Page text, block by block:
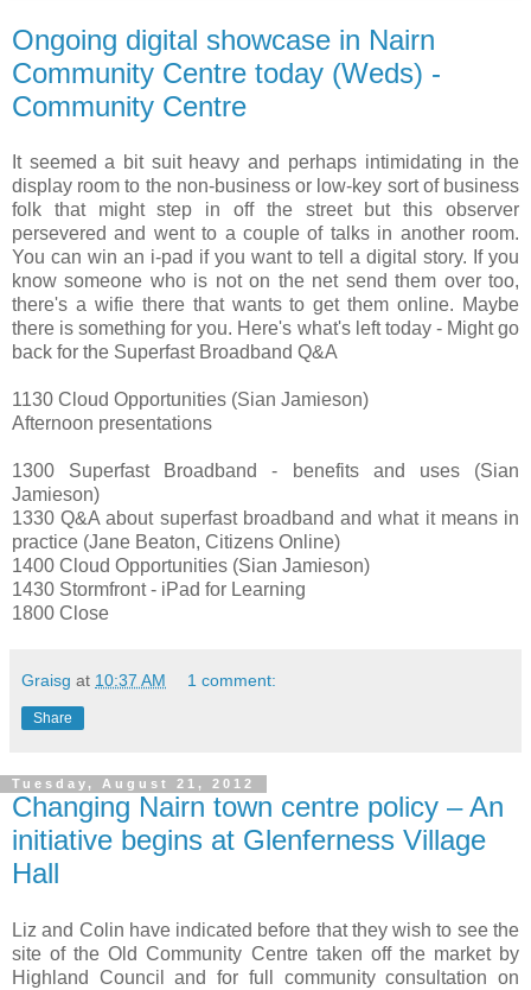
Ongoing digital showcase in Nairn
Community Centre today (Weds) -
Community Centre
It seemed a bit suit heavy and perhaps intimidating in the
display room to the non-business or low-key sort of business
folk that might step in off the street but this observer
persevered and went to a couple of talks in another room.
You can win an i-pad if you want to tell a digital story. If you
know someone who is not on the net send them over too,
there's a wifie there that wants to get them online. Maybe
there is something for you. Here's what's left today - Might go
back for the Superfast Broadband Q&A
1130 Cloud Opportunities (Sian Jamieson)
Afternoon presentations
1300 Superfast Broadband - benefits and uses (Sian
Jamieson)
1330 Q&A about superfast broadband and what it means in
practice (Jane Beaton, Citizens Online)
1400 Cloud Opportunities (Sian Jamieson)
1430 Stormfront - iPad for Learning
1800 Close
Graisg at 10:37 AM 1 comment:
Share
Tuesday, August 21, 2012
Changing Nairn town centre policy – An
initiative begins at Glenferness Village
Hall
Liz and Colin have indicated before that they wish to see the
site of the Old Community Centre taken off the market by
Highland Council and for full community consultation on